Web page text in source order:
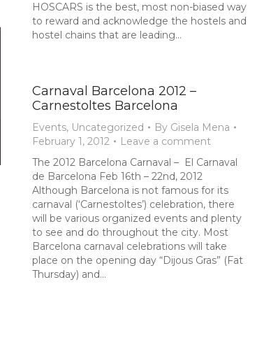
HOSCARS is the best, most non-biased way
to reward and acknowledge the hostels and
hostel chains that are leading…
Carnaval Barcelona 2012 –
Carnestoltes Barcelona
Events, Uncategorized By Gisela Mena
February 1, 2012
Leave a comment
The 2012 Barcelona Carnaval – El Carnaval
de Barcelona Feb 16th – 22nd, 2012
Although Barcelona is not famous for its
carnaval (‘Carnestoltes’) celebration, there
will be various organized events and plenty
to see and do throughout the city. Most
Barcelona carnaval celebrations will take
place on the opening day “Dijous Gras” (Fat
Thursday) and…